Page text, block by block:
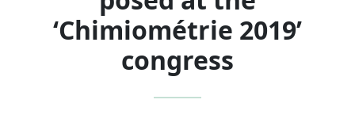
‘Chimiométrie 2019’
congress